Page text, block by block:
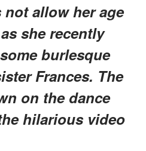
not allow her age
she recently
burlesque
Frances. The
on the dance
hilarious video